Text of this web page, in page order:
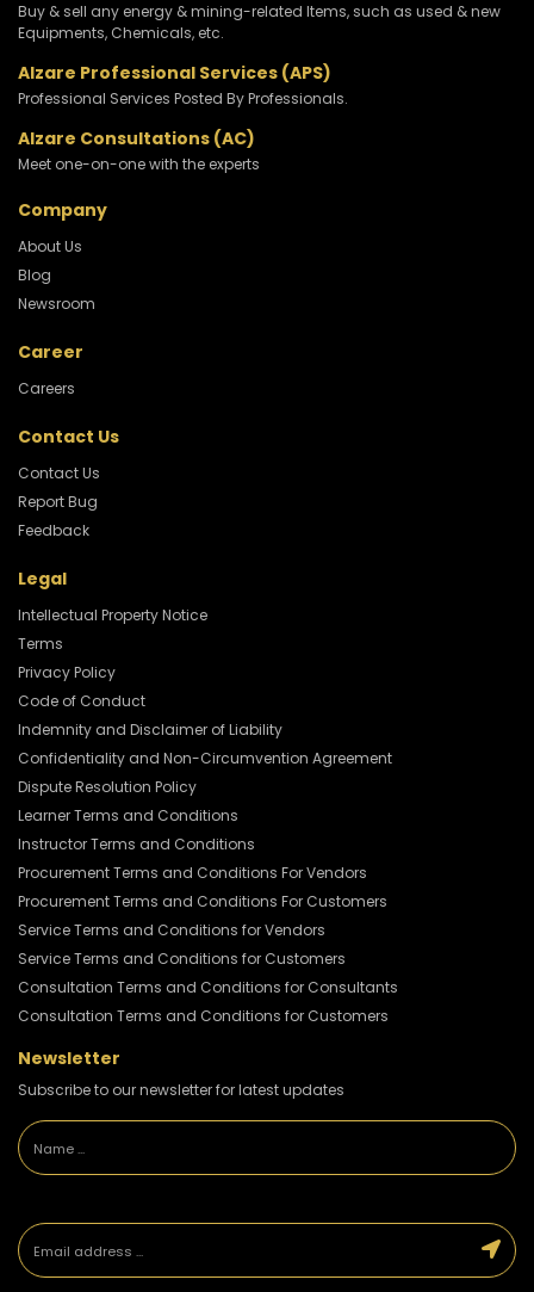
Buy & sell any energy & mining-related Items, such as used & new
Equipments, Chemicals, etc.
Alzare Professional Services (APS)
Professional Services Posted By Professionals.
Alzare Consultations (AC)
Meet one-on-one with the experts
Company
About Us
Blog
Newsroom
Career
Careers
Contact Us
Contact Us
Report Bug
Feedback
Legal
Intellectual Property Notice
Terms
Privacy Policy
Code of Conduct
Indemnity and Disclaimer of Liability
Confidentiality and Non-Circumvention Agreement
Dispute Resolution Policy
Learner Terms and Conditions
Instructor Terms and Conditions
Procurement Terms and Conditions For Vendors
Procurement Terms and Conditions For Customers
Service Terms and Conditions for Vendors
Service Terms and Conditions for Customers
Consultation Terms and Conditions for Consultants
Consultation Terms and Conditions for Customers
Newsletter
Subscribe to our newsletter for latest updates